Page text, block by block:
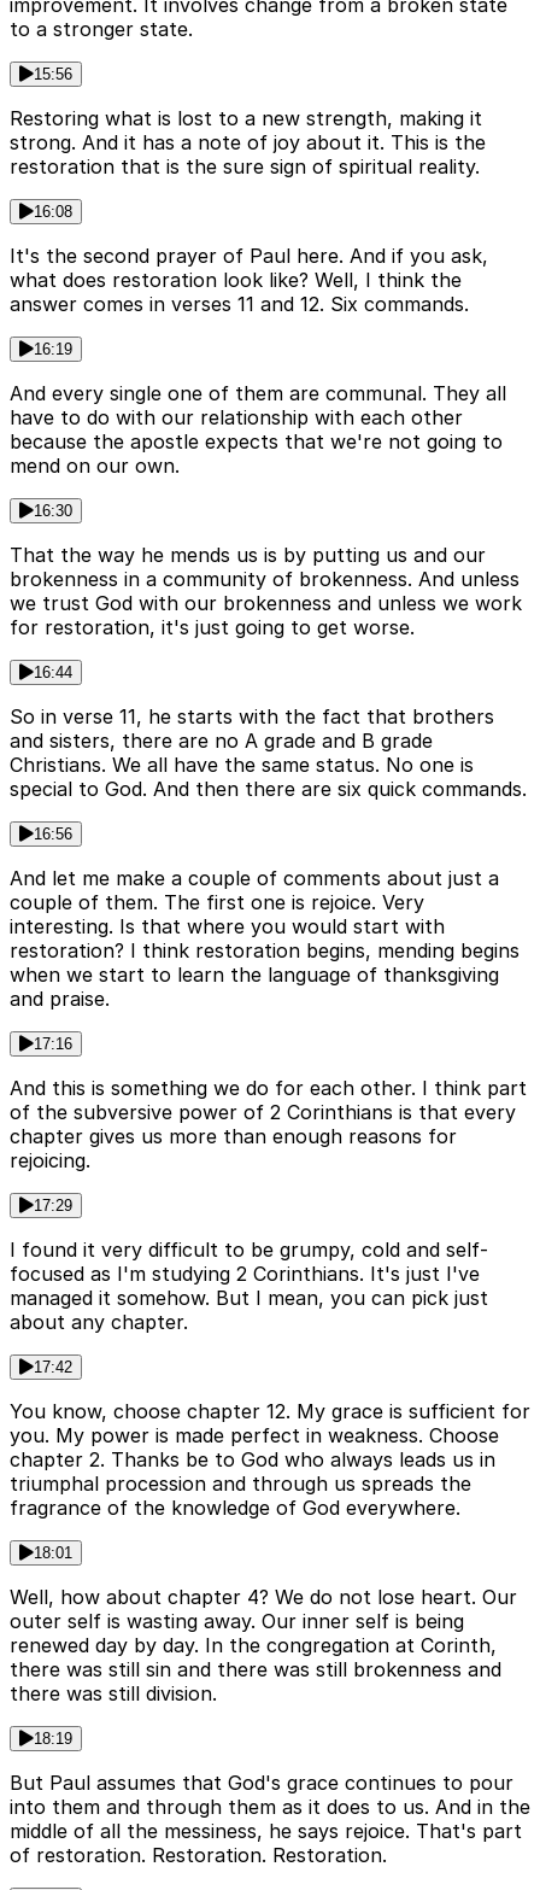
improvement. It involves change from a broken state
to a stronger state.
15:56
Restoring what is lost to a new strength, making it
strong. And it has a note of joy about it. This is the
restoration that is the sure sign of spiritual reality.
16:08
It's the second prayer of Paul here. And if you ask,
what does restoration look like? Well, I think the
answer comes in verses 11 and 12. Six commands.
16:19
And every single one of them are communal. They all
have to do with our relationship with each other
because the apostle expects that we're not going to
mend on our own.
16:30
That the way he mends us is by putting us and our
brokenness in a community of brokenness. And unless
we trust God with our brokenness and unless we work
for restoration, it's just going to get worse.
16:44
So in verse 11, he starts with the fact that brothers
and sisters, there are no A grade and B grade
Christians. We all have the same status. No one is
special to God. And then there are six quick commands.
16:56
And let me make a couple of comments about just a
couple of them. The first one is rejoice. Very
interesting. Is that where you would start with
restoration? I think restoration begins, mending begins
when we start to learn the language of thanksgiving
and praise.
17:16
And this is something we do for each other. I think part
of the subversive power of 2 Corinthians is that every
chapter gives us more than enough reasons for
rejoicing.
17:29
I found it very difficult to be grumpy, cold and self-
focused as I'm studying 2 Corinthians. It's just I've
managed it somehow. But I mean, you can pick just
about any chapter.
17:42
You know, choose chapter 12. My grace is sufficient for
you. My power is made perfect in weakness. Choose
chapter 2. Thanks be to God who always leads us in
triumphal procession and through us spreads the
fragrance of the knowledge of God everywhere.
18:01
Well, how about chapter 4? We do not lose heart. Our
outer self is wasting away. Our inner self is being
renewed day by day. In the congregation at Corinth,
there was still sin and there was still brokenness and
there was still division.
18:19
But Paul assumes that God's grace continues to pour
into them and through them as it does to us. And in the
middle of all the messiness, he says rejoice. That's part
of restoration. Restoration. Restoration.